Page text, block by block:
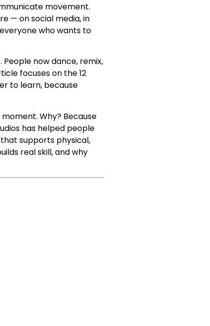
movement.
— on social media, in
who wants to
now dance, remix,
focuses on the 12
to learn, because
Why? Because
has helped people
supports physical,
real skill, and why